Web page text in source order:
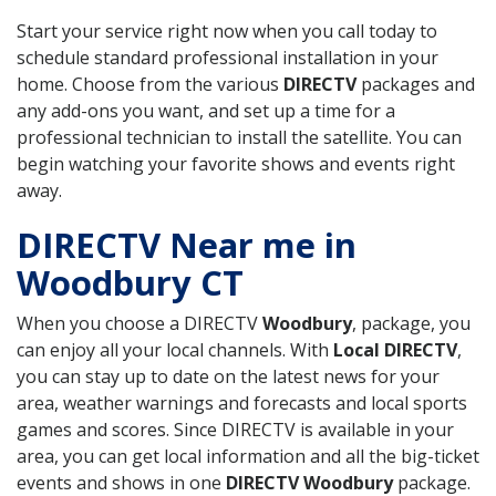
Start your service right now when you call today to
schedule standard professional installation in your
home. Choose from the various DIRECTVpackages and
any add-ons you want, and set up a time for a
professional technician to install the satellite. You can
begin watching your favorite shows and events right
away.
DIRECTV Near me in
Woodbury CT
When you choose a DIRECTVWoodbury, package, you
can enjoy all your local channels. With Local DIRECTV,
you can stay up to date on the latest news for your
area, weather warnings and forecasts and local sports
games and scores. Since DIRECTV is available in your
area, you can get local information and all the big-ticket
events and shows in one DIRECTV Woodburypackage.